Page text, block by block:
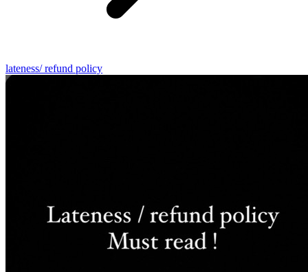
lateness/ refund policy